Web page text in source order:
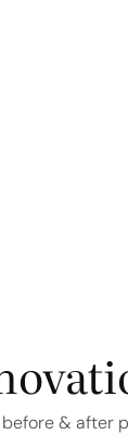
& after